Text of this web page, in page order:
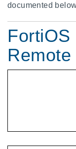
documented